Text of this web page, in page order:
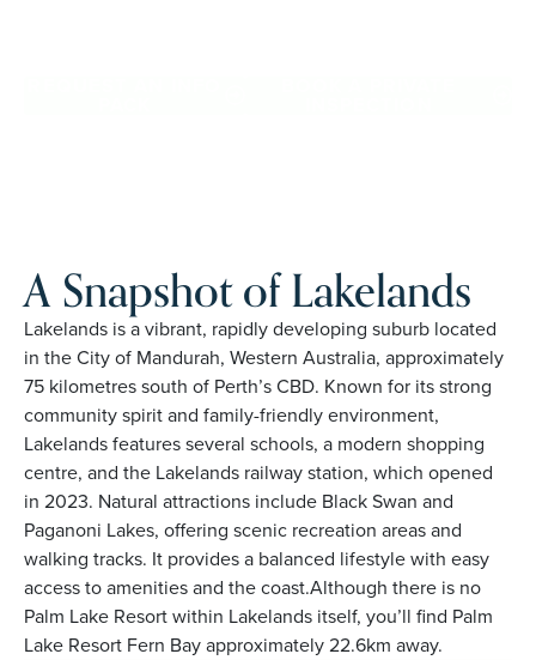
A Snapshot of Lakelands
Lakelands is a vibrant, rapidly developing suburb located
in the City of Mandurah, Western Australia, approximately
75 kilometres south of Perth’s CBD. Known for its strong
community spirit and family-friendly environment,
Lakelands features several schools, a modern shopping
centre, and the Lakelands railway station, which opened
in 2023. Natural attractions include Black Swan and
Paganoni Lakes, offering scenic recreation areas and
walking tracks. It provides a balanced lifestyle with easy
access to amenities and the coast.Although there is no
Palm Lake Resort within Lakelands itself, you’ll find Palm
Lake Resort Fern Bay approximately 22.6km away.